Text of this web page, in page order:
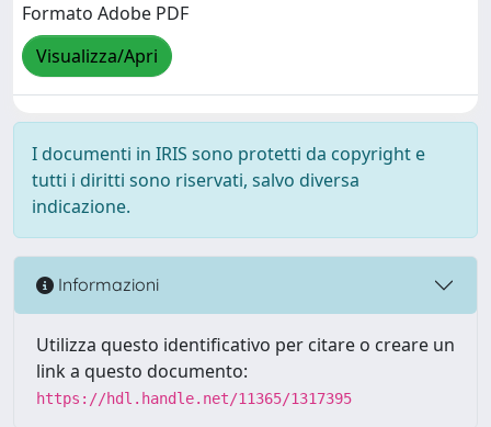
Formato Adobe PDF
Visualizza/Apri
I documenti in IRIS sono protetti da copyright e
tutti i diritti sono riservati, salvo diversa
indicazione.
Informazioni
Utilizza questo identificativo per citare o creare un
link a questo documento:
https://hdl.handle.net/11365/1317395